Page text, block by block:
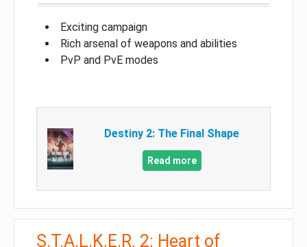
Exciting campaign
Rich arsenal of weapons and abilities
PvP and PvE modes
Destiny 2: The Final Shape
Read more
S.T.A.L.K.E.R. 2: Heart of